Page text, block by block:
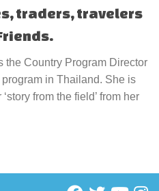
traders, travelers
the Country Program Director
in Thailand. She is
from the field’ from her